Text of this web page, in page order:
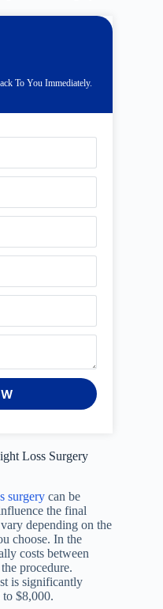
To You Immediately.
Loss Surgery
surgery can be
the final
depending on the
choose. In the
costs between
procedure.
is significantly
$8,000.